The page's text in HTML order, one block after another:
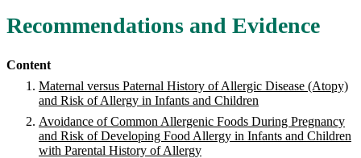
Recommendations and Evidence
Content
Maternal versus Paternal History of Allergic Disease (Atopy)
and Risk of Allergy in Infants and Children
Avoidance of Common Allergenic Foods During Pregnancy
and Risk of Developing Food Allergy in Infants and Children
with Parental History of Allergy